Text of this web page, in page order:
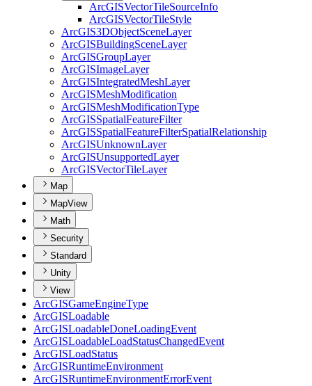
ArcGISVectorTileSourceInfo
ArcGISVectorTileStyle
ArcGIS3DObjectSceneLayer
ArcGISBuildingSceneLayer
ArcGISGroupLayer
ArcGISImageLayer
ArcGISIntegratedMeshLayer
ArcGISMeshModification
ArcGISMeshModificationType
ArcGISSpatialFeatureFilter
ArcGISSpatialFeatureFilterSpatialRelationship
ArcGISUnknownLayer
ArcGISUnsupportedLayer
ArcGISVectorTileLayer
Map
MapView
Math
Security
Standard
Unity
View
ArcGISGameEngineType
ArcGISLoadable
ArcGISLoadableDoneLoadingEvent
ArcGISLoadableLoadStatusChangedEvent
ArcGISLoadStatus
ArcGISRuntimeEnvironment
ArcGISRuntimeEnvironmentErrorEvent